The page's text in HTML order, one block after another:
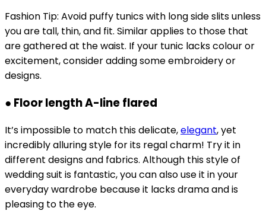
Fashion Tip: Avoid puffy tunics with long side slits unless
you are tall, thin, and fit. Similar applies to those that
are gathered at the waist. If your tunic lacks colour or
excitement, consider adding some embroidery or
designs.
● Floor length A-line flared
It’s impossible to match this delicate,elegant, yet
incredibly alluring style for its regal charm! Try it in
different designs and fabrics. Although this style of
wedding suit is fantastic, you can also use it in your
everyday wardrobe because it lacks drama and is
pleasing to the eye.